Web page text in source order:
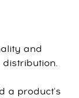
and
a product's